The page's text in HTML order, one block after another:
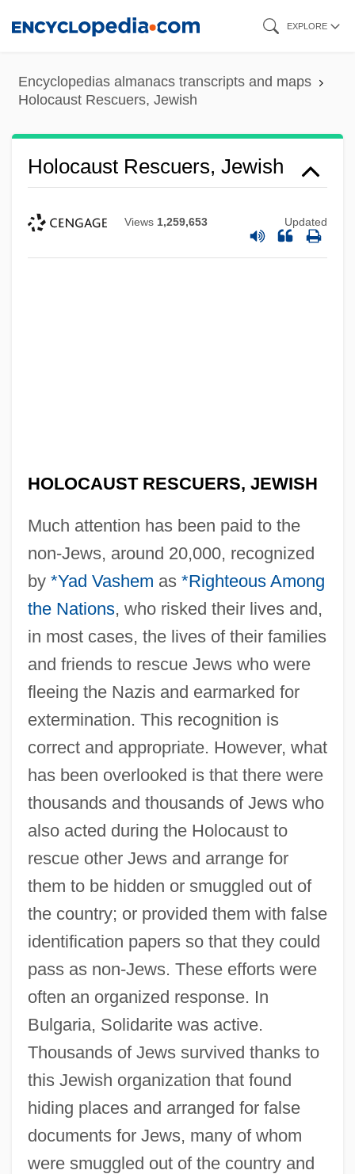
content
EXPLORE
Encyclopedias almanacs transcripts and maps
Holocaust Rescuers, Jewish
Holocaust Rescuers, Jewish
Views 1,259,653 Updated
HOLOCAUST RESCUERS, JEWISH
Much attention has been paid to the
non-Jews, around 20,000, recognized
by *Yad Vashem as *Righteous Among
the Nations, who risked their lives and,
in most cases, the lives of their families
and friends to rescue Jews who were
fleeing the Nazis and earmarked for
extermination. This recognition is
correct and appropriate. However, what
has been overlooked is that there were
thousands and thousands of Jews who
also acted during the Holocaust to
rescue other Jews and arrange for
them to be hidden or smuggled out of
the country; or provided them with false
identification papers so that they could
pass as non-Jews. These efforts were
often an organized response. In
Bulgaria, Solidarite was active.
Thousands of Jews survived thanks to
this Jewish organization that found
hiding places and arranged for false
documents for Jews, many of whom
were smuggled out of the country and